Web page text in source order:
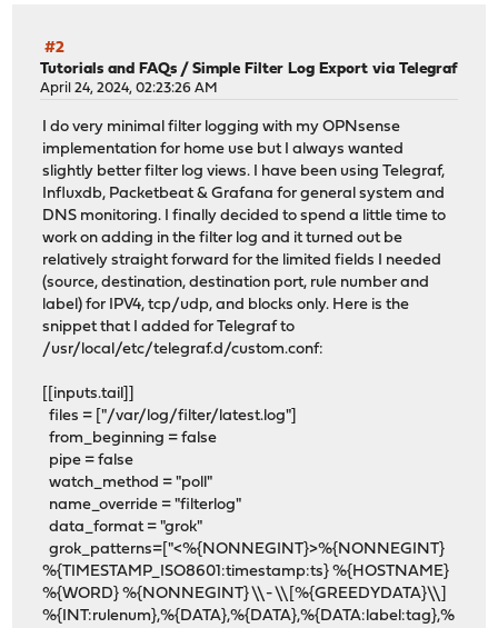
#2
Tutorials and FAQs /Simple Filter Log Export via Telegraf
April 24, 2024, 02:23:26 AM
I do very minimal filter logging with my OPNsense
implementation for home use but I always wanted
slightly better filter log views. I have been using Telegraf,
Influxdb, Packetbeat & Grafana for general system and
DNS monitoring. I finally decided to spend a little time to
work on adding in the filter log and it turned out be
relatively straight forward for the limited fields I needed
(source, destination, destination port, rule number and
label) for IPV4, tcp/udp, and blocks only. Here is the
snippet that I added for Telegraf to
/usr/local/etc/telegraf.d/custom.conf:
[[inputs.tail]]
files = ["/var/log/filter/latest.log"]
from_beginning = false
pipe = false
watch_method = "poll"
name_override = "filterlog"
data_format = "grok"
grok_patterns=["<%{NONNEGINT}>%{NONNEGINT}
%{TIMESTAMP_ISO8601:timestamp:ts} %{HOSTNAME}
%{WORD} %{NONNEGINT} \\- \\[%{GREEDYDATA}\\]
%{INT:rulenum},%{DATA},%{DATA},%{DATA:label:tag},%